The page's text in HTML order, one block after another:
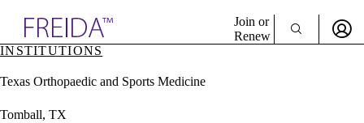
& Resources
Directory
Join or
Renew
Sign In
INSTITUTIONS
Texas Orthopaedic and Sports Medicine
Tomball, TX